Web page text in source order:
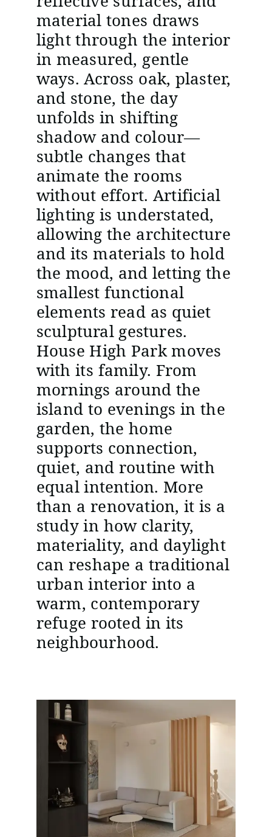
material tones draws
light through the interior
in measured, gentle
ways. Across oak, plaster,
and stone, the day
unfolds in shifting
shadow and colour—
subtle changes that
animate the rooms
without effort. Artificial
lighting is understated,
allowing the architecture
and its materials to hold
the mood, and letting the
smallest functional
elements read as quiet
sculptural gestures.
House High Park moves
with its family. From
mornings around the
island to evenings in the
garden, the home
supports connection,
quiet, and routine with
equal intention. More
than a renovation, it is a
study in how clarity,
materiality, and daylight
can reshape a traditional
urban interior into a
warm, contemporary
refuge rooted in its
neighbourhood.